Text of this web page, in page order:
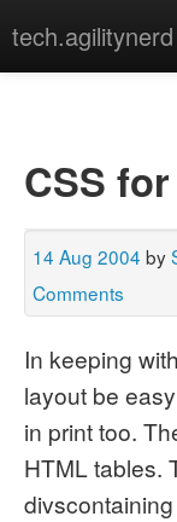
tech.agilitynerd
misc
programming
python
CSS
14 Aug 2004 by
Comments
In keeping
layout be
in print too.
HTML tables.